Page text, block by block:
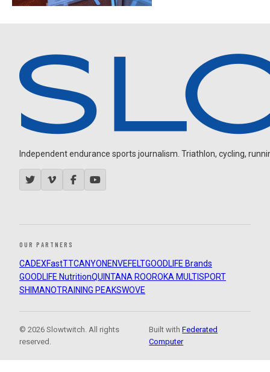
Independent endurance sports journalism. Triathlon, cycling,
OUR PARTNERS
CADEXFastTTCANYON ENVEFELTGOODLIFE Brands
GOODLIFE NutritionQUINTANA ROOROKA MULTISPORT
SHIMANOTRAINING PEAKSWOVE
© 2026 Slowtwitch. All rights
reserved.
Built withFederated
Computer